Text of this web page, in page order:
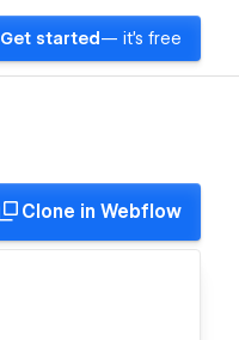
Get started — it's free
Clone in Webflow